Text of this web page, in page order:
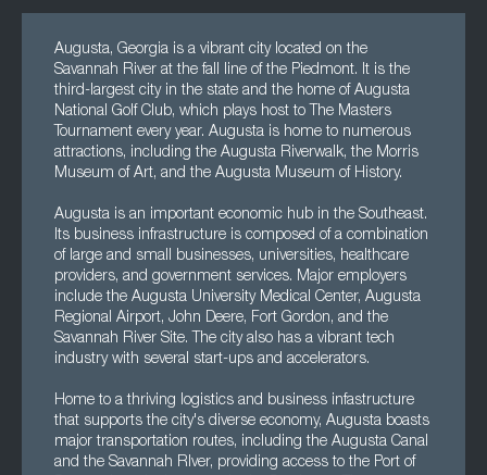
Augusta, Georgia is a vibrant city located on the
Savannah River at the fall line of the Piedmont. It is the
third-largest city in the state and the home of Augusta
National Golf Club, which plays host to The Masters
Tournament every year. Augusta is home to numerous
attractions, including the Augusta Riverwalk, the Morris
Museum of Art, and the Augusta Museum of History.
Augusta is an important economic hub in the Southeast.
Its business infrastructure is composed of a combination
of large and small businesses, universities, healthcare
providers, and government services. Major employers
include the Augusta University Medical Center, Augusta
Regional Airport, John Deere, Fort Gordon, and the
Savannah River Site. The city also has a vibrant tech
industry with several start-ups and accelerators.
Home to a thriving logistics and business infastructure
that supports the city's diverse economy, Augusta boasts
major transportation routes, including the Augusta Canal
and the Savannah RIver, providing access to the Port of